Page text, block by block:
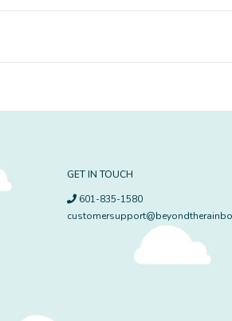
GET IN TOUCH
601-835-1580